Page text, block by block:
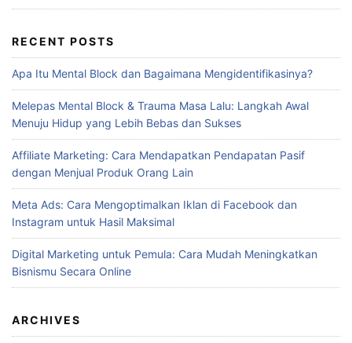
RECENT POSTS
Apa Itu Mental Block dan Bagaimana Mengidentifikasinya?
Melepas Mental Block & Trauma Masa Lalu: Langkah Awal
Menuju Hidup yang Lebih Bebas dan Sukses
Affiliate Marketing: Cara Mendapatkan Pendapatan Pasif
dengan Menjual Produk Orang Lain
Meta Ads: Cara Mengoptimalkan Iklan di Facebook dan
Instagram untuk Hasil Maksimal
Digital Marketing untuk Pemula: Cara Mudah Meningkatkan
Bisnismu Secara Online
ARCHIVES